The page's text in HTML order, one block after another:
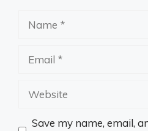
Website
Save my name, email,